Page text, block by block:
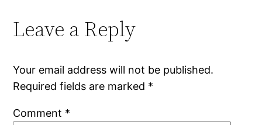
Leave a Reply
Your email address will not be published.
Required fields are marked *
Comment *